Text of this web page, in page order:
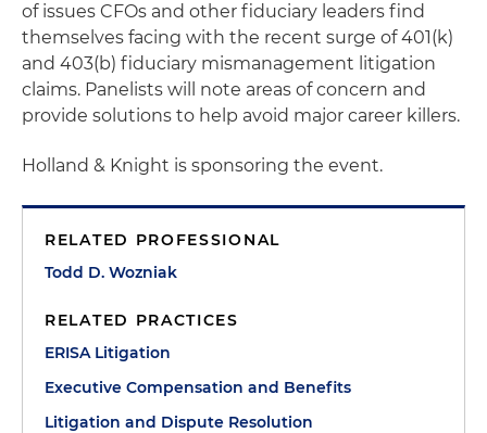
of issues CFOs and other fiduciary leaders find
themselves facing with the recent surge of 401(k)
and 403(b) fiduciary mismanagement litigation
claims. Panelists will note areas of concern and
provide solutions to help avoid major career killers.
Holland & Knight is sponsoring the event.
RELATED PROFESSIONAL
Todd D. Wozniak
RELATED PRACTICES
ERISA Litigation
Executive Compensation and Benefits
Litigation and Dispute Resolution